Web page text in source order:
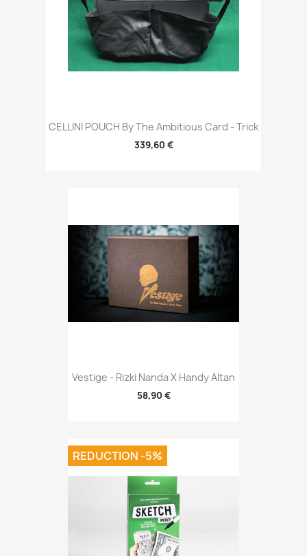
CELLINI POUCH By The Ambitious Card - Trick
339,60 €
Vestige - Rizki Nanda X Handy Altan
58,90 €
REDUCTION -5%